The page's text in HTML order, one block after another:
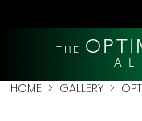
THE
A L
HOME > GALLERY >